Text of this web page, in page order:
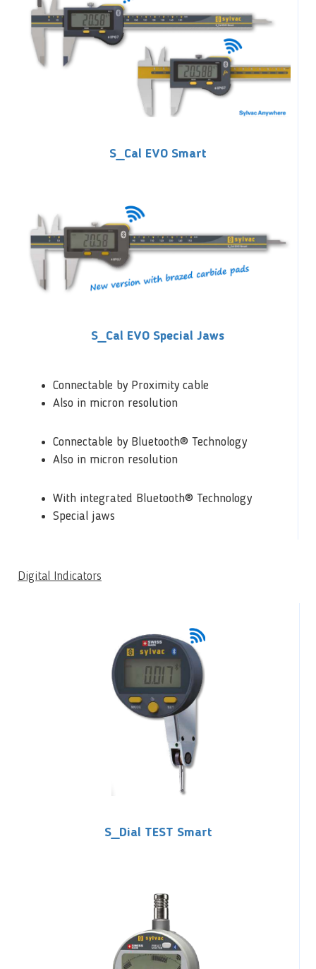
S_Cal EVO Smart
S_Cal EVO Special Jaws
Connectable by Proximity cable
Also in micron resolution
Connectable by Bluetooth® Technology
Also in micron resolution
With integrated Bluetooth® Technology
Special jaws
Digital Indicators
S_Dial TEST Smart